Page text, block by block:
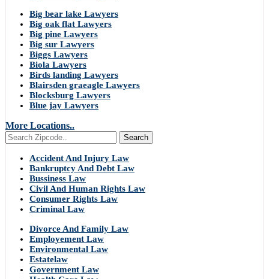
Big bear lake Lawyers
Big oak flat Lawyers
Big pine Lawyers
Big sur Lawyers
Biggs Lawyers
Biola Lawyers
Birds landing Lawyers
Blairsden graeagle Lawyers
Blocksburg Lawyers
Blue jay Lawyers
More Locations..
Search
Accident And Injury Law
Bankruptcy And Debt Law
Bussiness Law
Civil And Human Rights Law
Consumer Rights Law
Criminal Law
Divorce And Family Law
Employement Law
Environmental Law
Estatelaw
Government Law